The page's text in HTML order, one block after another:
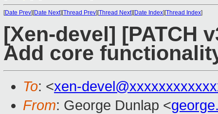
[Date Prev][Date Next][Thread Prev][Thread Next][Date Index][Thread Index]
[Xen-devel] [PATCH
Add core
To: <xen-
From: George Dunlap <